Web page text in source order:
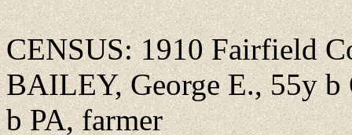
CENSUS: 1910 Fairfield
BAILEY, George E., 55y b
b PA, farmer